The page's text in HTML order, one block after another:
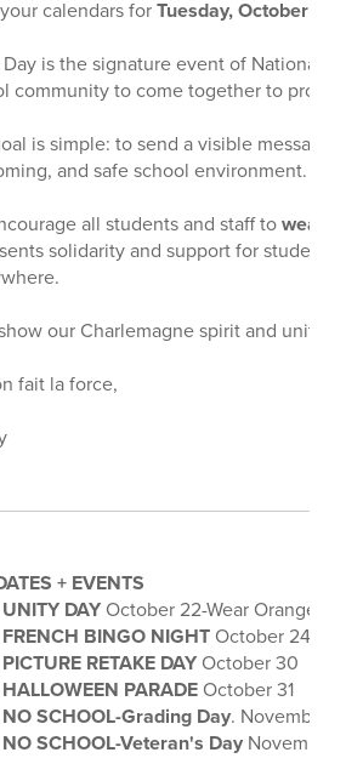
calendars forTuesday, October
is the signature event of National
community to come together to
is simple: to send a visible
and safe school environment.
all students and staff towear
solidarity and support for
our Charlemagne spirit and unite
fait la force,
+ EVENTS
UNITY DAYOctober 22-Wear Orange!
FRENCH BINGO NIGHTOctober 24-
PICTURE RETAKE DAY October 30
HALLOWEEN PARADEOctober 31
NO SCHOOL-Grading Day. November
NO SCHOOL-Veteran's DayNovember